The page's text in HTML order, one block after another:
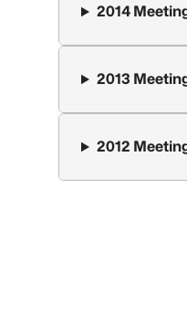
2014
2013
2012